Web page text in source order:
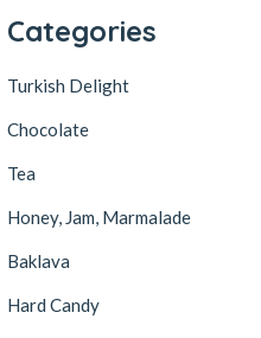
Categories
Turkish Delight
Chocolate
Tea
Honey, Jam, Marmalade
Baklava
Hard Candy